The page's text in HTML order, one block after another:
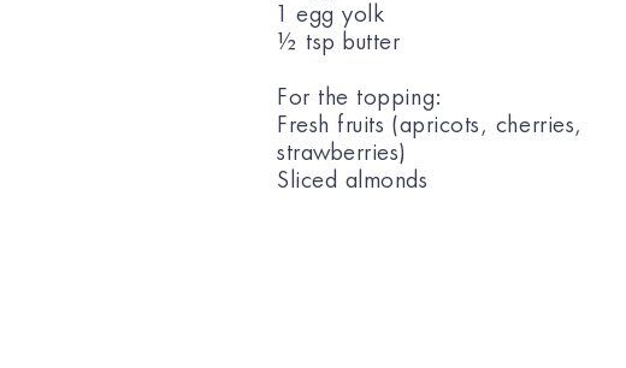
1 egg yolk
½ tsp butter
For the topping:
Fresh fruits (apricots, cherries,
strawberries)
Sliced almonds